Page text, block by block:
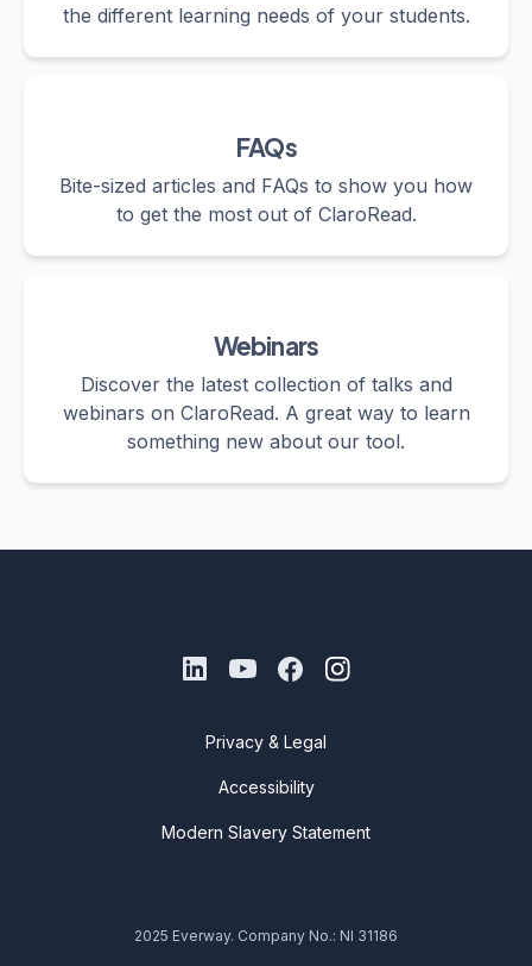
the different learning needs of your students.
FAQs
Bite-sized articles and FAQs to show you how
to get the most out of ClaroRead.
Webinars
Discover the latest collection of talks and
webinars on ClaroRead. A great way to learn
something new about our tool.
Privacy & Legal
Accessibility
Modern Slavery Statement
2025 Everway. Company No.: NI 31186